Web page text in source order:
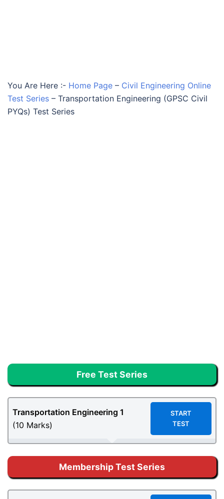
You Are Here :- Home Page – Civil Engineering Online
Test Series – Transportation Engineering (GPSC Civil
PYQs) Test Series
Free Test Series
Transportation Engineering 1
(10 Marks)
START
TEST
Membership Test Series